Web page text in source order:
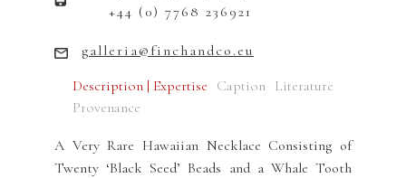
Description | Expertise Caption Literature
Provenance
A Very Rare Hawaiian Necklace Consisting of
Twenty ‘Black Seed’ Beads and a Whale Tooth
+44 (0) 7768 236921
galleria@finchandco.eu